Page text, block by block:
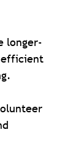
longer-
efficient